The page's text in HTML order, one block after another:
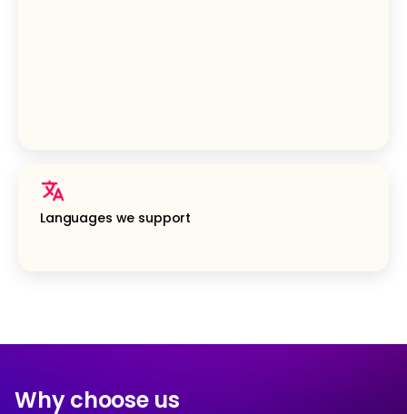
Languages we support
Why choose us